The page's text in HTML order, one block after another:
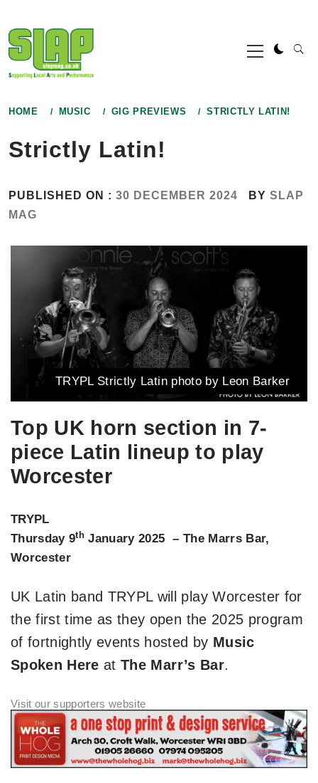
to
content
Primary
Menu
HOME MUSIC GIG PREVIEWS STRICTLY LATIN!
Strictly Latin!
PUBLISHED ON : 30 DECEMBER 2024 BY SLAP
MAG
TRYPL Strictly Latin photo by Leon Barker
Top UK horn section in 7-
piece Latin lineup to play
Worcester
TRYPL
Thursday 9th January 2025 – The Marrs Bar,
Worcester
UK Latin band TRYPL will play Worcester for
the first time as they open the 2025 program
of fortnightly events hosted by Music
Spoken Here atThe Marr’s Bar.